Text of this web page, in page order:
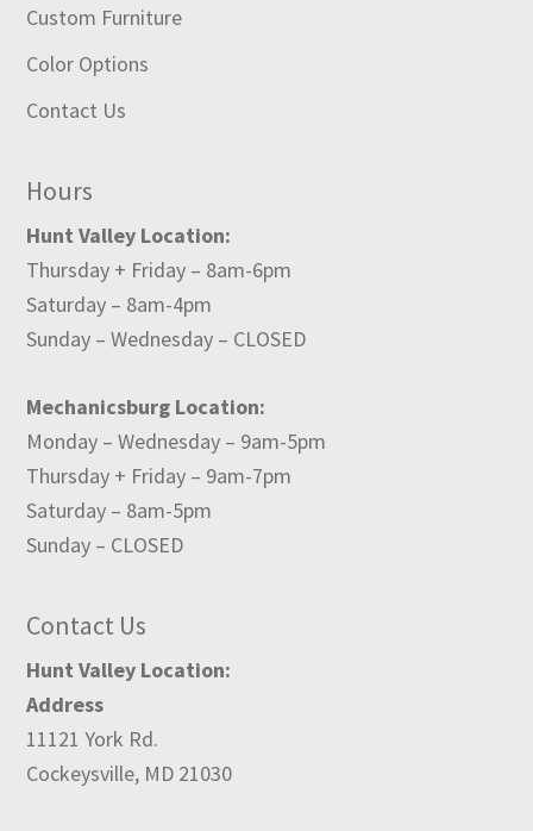
Custom Furniture
Color Options
Contact Us
Hours
Hunt Valley Location:
Thursday + Friday – 8am-6pm
Saturday – 8am-4pm
Sunday – Wednesday – CLOSED
Mechanicsburg Location:
Monday – Wednesday – 9am-5pm
Thursday + Friday – 9am-7pm
Saturday – 8am-5pm
Sunday – CLOSED
Contact Us
Hunt Valley Location:
Address
11121 York Rd.
Cockeysville, MD 21030